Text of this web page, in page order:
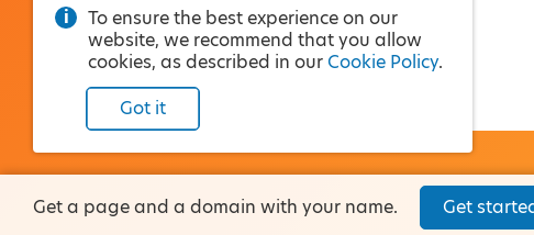
To ensure the best experience on our
website, we recommend that you allow
cookies, as described in our Cookie Policy.
Got it
Get a page and a domain with your name. Get